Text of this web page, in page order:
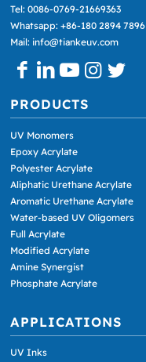
Tel: 0086-0769-21669363
Whatsapp: +86-180 2894 7896
Mail: info@tiankeuv.com
PRODUCTS
UV Monomers
Epoxy Acrylate
Polyester Acrylate
Aliphatic Urethane Acrylate
Aromatic Urethane Acrylate
Water-based UV Oligomers
Full Acrylate
Modified Acrylate
Amine Synergist
Phosphate Acrylate
APPLICATIONS
UV Inks